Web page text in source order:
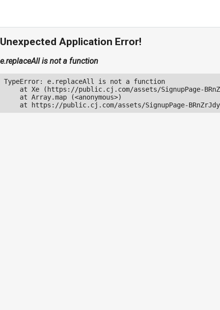
Unexpected Application Error!
e.replaceAll is not a function
TypeError: e.replaceAll is not a function
at Xe (https://public.cj.com/assets/SignupPage-
    at Array.map (<anonymous>)
at https://public.cj.com/assets/SignupPage-